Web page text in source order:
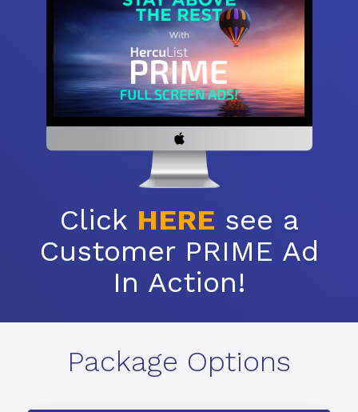
Click HERE see a
Customer PRIME Ad
In Action!
Package Options